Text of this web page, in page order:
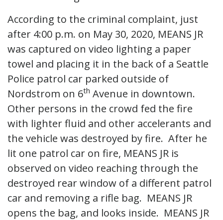
According to the criminal complaint, just
after 4:00 p.m. on May 30, 2020, MEANS JR
was captured on video lighting a paper
towel and placing it in the back of a Seattle
Police patrol car parked outside of
Nordstrom on 6th Avenue in downtown.
Other persons in the crowd fed the fire
with lighter fluid and other accelerants and
the vehicle was destroyed by fire. After he
lit one patrol car on fire, MEANS JR is
observed on video reaching through the
destroyed rear window of a different patrol
car and removing a rifle bag. MEANS JR
opens the bag, and looks inside. MEANS JR